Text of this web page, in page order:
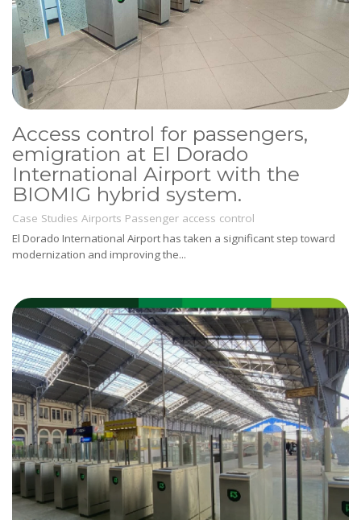
Access control for passengers,
emigration at El Dorado
International Airport with the
BIOMIG hybrid system.
Case Studies Airports Passenger access control
El Dorado International Airport has taken a significant step toward
modernization and improving the...